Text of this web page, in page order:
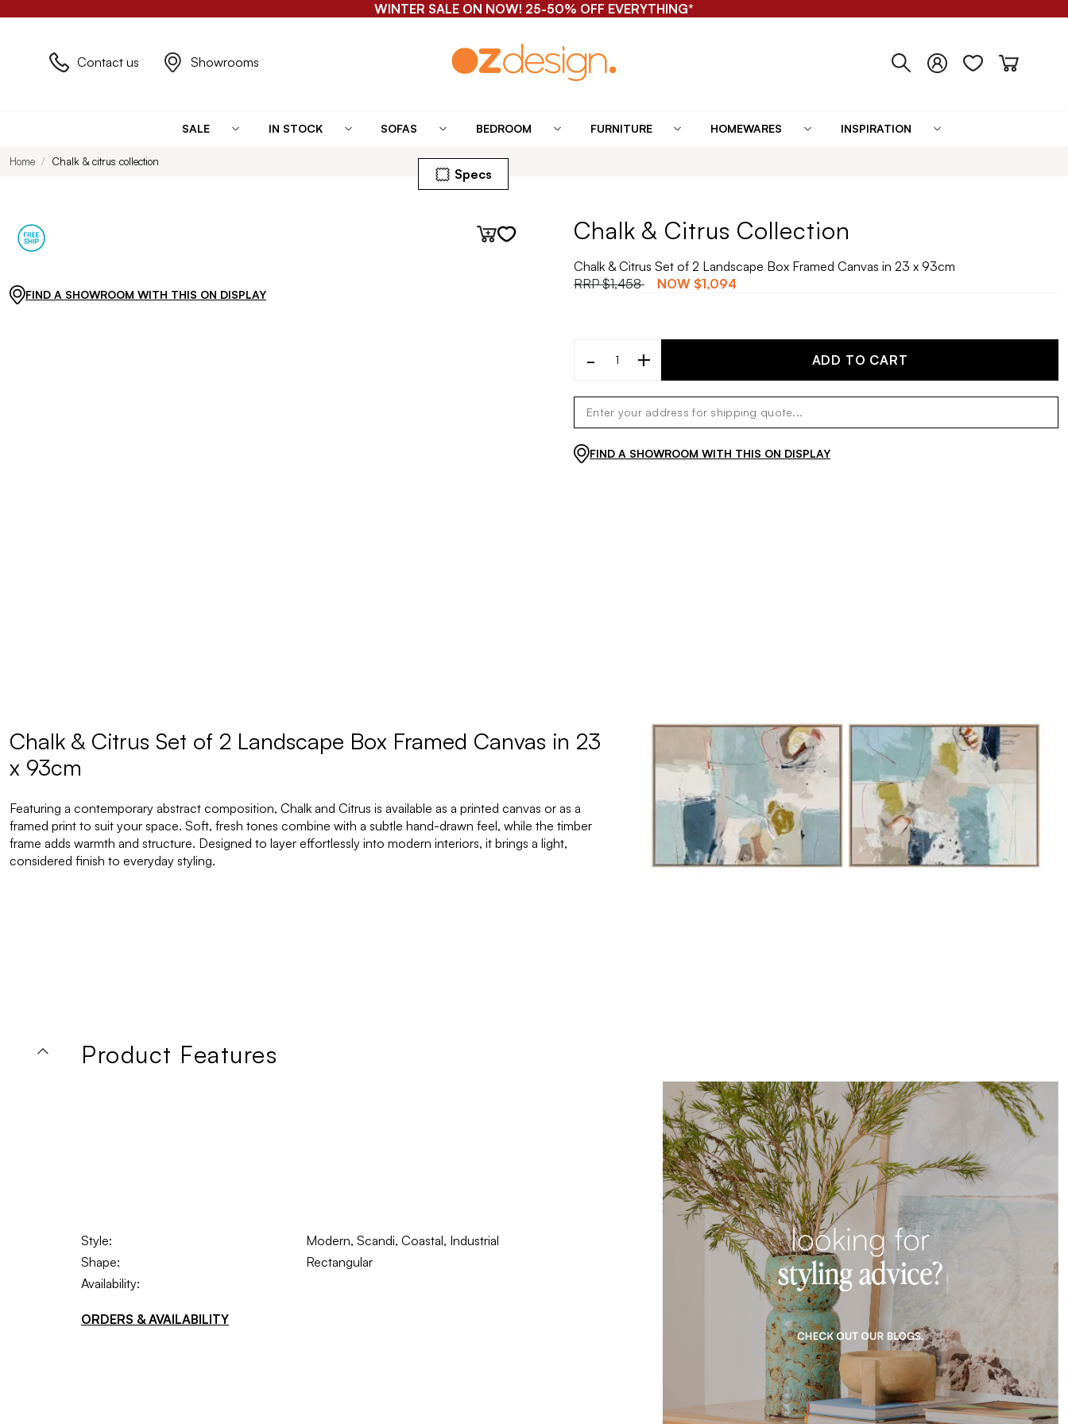
WINTER SALE ON NOW! 25-50% OFF EVERYTHING*
Contact us Showrooms
SALE IN STOCK SOFAS BEDROOM FURNITURE HOMEWARES INSPIRATION
Home Chalk & citrus collection
Specs
FIND A SHOWROOM WITH THIS ON DISPLAY
Chalk & Citrus Collection
Chalk & Citrus Set of 2 Landscape Box Framed Canvas in 23 x 93cm
RRP$1,458 NOW $1,094
- + ADD TO CART
FIND A SHOWROOM WITH THIS ON DISPLAY
Chalk & Citrus Set of 2 Landscape Box Framed Canvas in 23
x 93cm
Featuring a contemporary abstract composition, Chalk and Citrus is available as a printed canvas or as a
framed print to suit your space. Soft, fresh tones combine with a subtle hand-drawn feel, while the timber
frame adds warmth and structure. Designed to layer effortlessly into modern interiors, it brings a light,
considered finish to everyday styling.
Product Features
Style:
Modern, Scandi, Coastal, Industrial
Shape:
Rectangular
Availability:
ORDERS & AVAILABILITY